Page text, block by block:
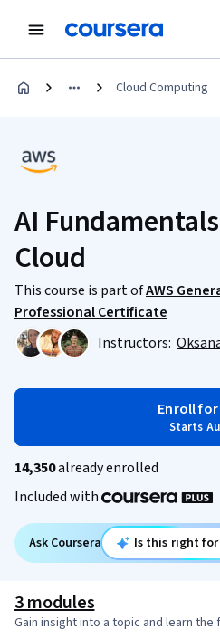
Cloud Computing
AI
Cloud
This course is part ofAWS
Professional Certificate
Instructors:
Enroll
Starts
14,350already enrolled
Included with
Ask Coursera Is this right for
3 modules
Gain insight into a topic and learn the